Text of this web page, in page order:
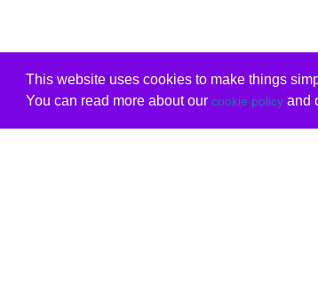
This website uses cookies to make things
You can read more about our cookie policyand